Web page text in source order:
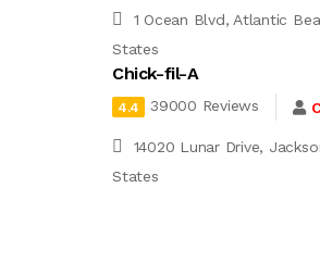
1 Ocean Blvd, Atlantic
States
Chick-fil-A
4.4 39000 Reviews
14020 Lunar Drive,
States